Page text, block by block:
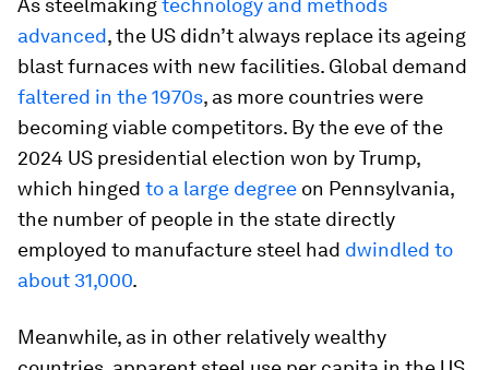
As steelmakingtechnology and methods
advanced, the US didn’t always replace its ageing
blast furnaces with new facilities. Global demand
faltered in the 1970s, as more countries were
becoming viable competitors. By the eve of the
2024 US presidential election won by Trump,
which hinged to a large degree on Pennsylvania,
the number of people in the state directly
employed to manufacture steel had dwindled to
about 31,000.
Meanwhile, as in other relatively wealthy